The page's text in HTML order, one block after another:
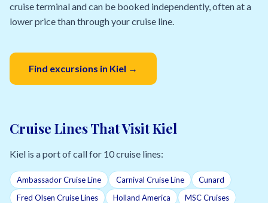
cruise terminal and can be booked independently, often at a
lower price than through your cruise line.
Find excursions in Kiel →
Cruise Lines That Visit Kiel
Kiel is a port of call for 10 cruise lines:
Ambassador Cruise Line Carnival Cruise Line
Cunard
Fred Olsen Cruise Lines
Holland America
MSC Cruises